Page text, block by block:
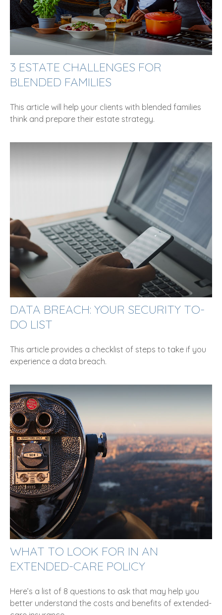
3 ESTATE CHALLENGES FOR
BLENDED FAMILIES
This article will help your clients with blended families
think and prepare their estate strategy.
DATA BREACH: YOUR SECURITY TO-
DO LIST
This article provides a checklist of steps to take if you
experience a data breach.
WHAT TO LOOK FOR IN AN
EXTENDED-CARE POLICY
Here’s a list of 8 questions to ask that may help you
better understand the costs and benefits of extended-